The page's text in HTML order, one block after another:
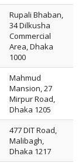
Rupali Bhaban,
34 Dilkusha
Commercial
Area, Dhaka
1000
Mahmud
Mansion, 27
Mirpur Road,
Dhaka 1205
477 DIT Road,
Malibagh,
Dhaka 1217